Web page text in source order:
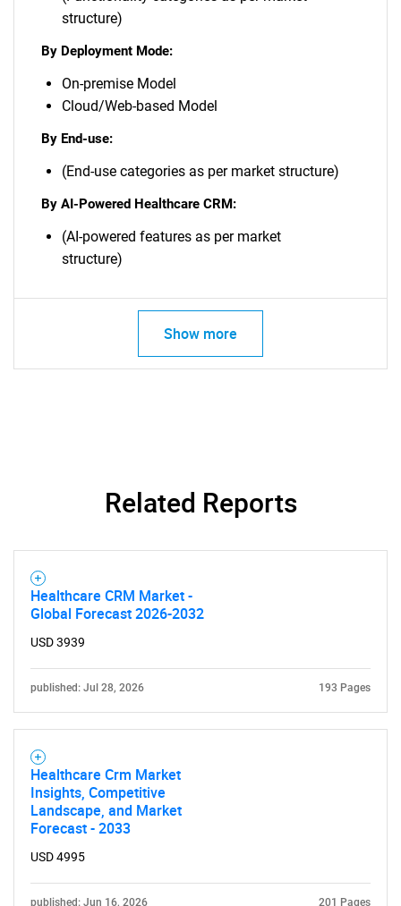
structure)
By Deployment Mode:
On-premise Model
Cloud/Web-based Model
By End-use:
(End-use categories as per market structure)
By AI-Powered Healthcare CRM:
(AI-powered features as per market
structure)
Show more
Related Reports
Healthcare CRM Market -
Global Forecast 2026-2032
USD 3939
published: Jul 28, 2026 193 Pages
Healthcare Crm Market
Insights, Competitive
Landscape, and Market
Forecast - 2033
USD 4995
published: Jun 16, 2026 201 Pages